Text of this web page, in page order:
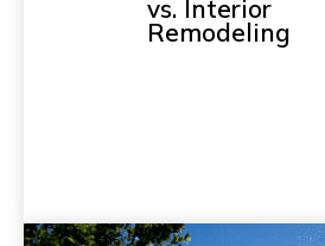
vs. Interior
Remodeling